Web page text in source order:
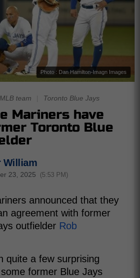
Photo : Dan Hamilton-Imagn Images
MLB team Toronto Blue Jays
Mariners have
Toronto Blue
William
23, 2025 (5:53 PM)
announced that they
agreement with former
outfielder Rob
quite a few surprising
former Blue Jays